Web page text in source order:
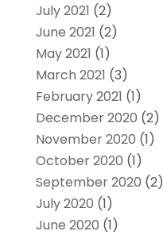
July 2021 (2)
June 2021 (2)
May 2021 (1)
March 2021 (3)
February 2021 (1)
December 2020 (2)
November 2020 (1)
October 2020 (1)
September 2020 (2)
July 2020 (1)
June 2020 (1)